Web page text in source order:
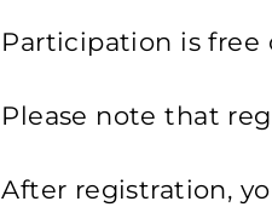
Participation is free
Please note that
After registration,